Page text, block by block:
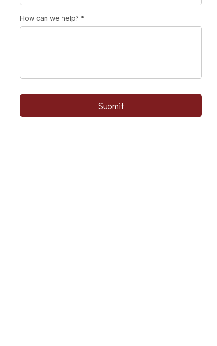
How can we help? *
Submit